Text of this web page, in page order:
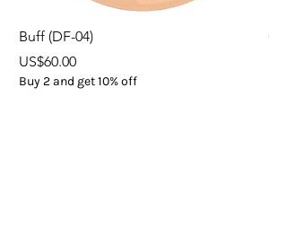
Buff (DF-04)
Price
US$60.00
Buy 2 and get 10% off